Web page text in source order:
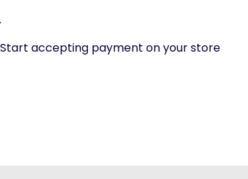
accepting payment on your store